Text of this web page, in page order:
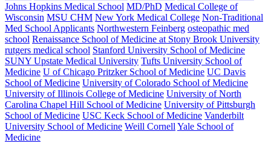
Johns Hopkins Medical School MD/PhD Medical College of
Wisconsin MSU CHM New York Medical College Non-Traditional
Med School Applicants Northwestern Feinberg osteopathic med
school Renaissance School of Medicine at Stony Brook University
rutgers medical school Stanford University School of Medicine
SUNY Upstate Medical University Tufts University School of
Medicine U of Chicago Pritzker School of Medicine UC Davis
School of Medicine University of Colorado School of Medicine
University of Illinois College of Medicine University of North
Carolina Chapel Hill School of Medicine University of Pittsburgh
School of Medicine USC Keck School of Medicine Vanderbilt
University School of Medicine Weill Cornell Yale School of
Medicine